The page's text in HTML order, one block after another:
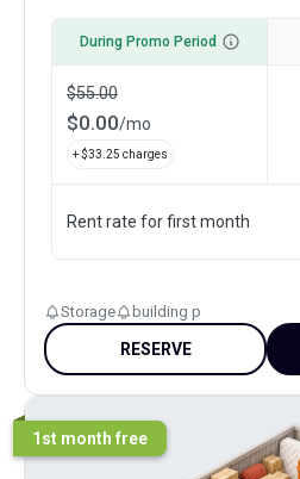
During Promo Period
$55.00
$0.00/mo
+ $33.25 charges
Rent rate for first month
Storage building p
RESERVE
1st month free